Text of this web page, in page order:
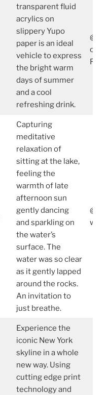
transparent fluid
acrylics on
slippery Yupo
paper is an ideal
vehicle to express
the bright warm
days of summer
and a cool
refreshing drink.
Capturing
meditative
relaxation of
sitting at the lake,
feeling the
warmth of late
afternoon sun
gently dancing
and sparkling on
the water’s
surface. The
water was so clear
as it gently lapped
around the rocks.
An invitation to
just breathe.
Experience the
iconic New York
skyline in a whole
new way. Using
cutting edge print
technology and